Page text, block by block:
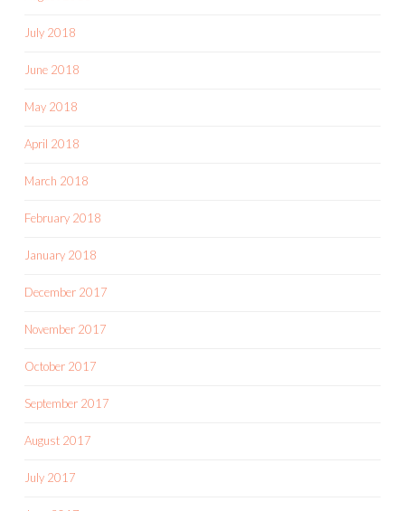
July 2018
June 2018
May 2018
April 2018
March 2018
February 2018
January 2018
December 2017
November 2017
October 2017
September 2017
August 2017
July 2017